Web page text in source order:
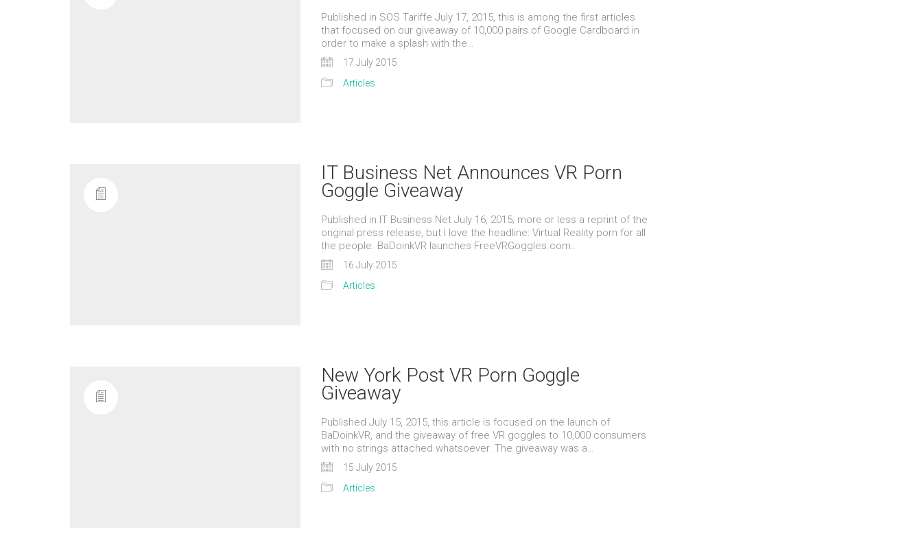
Published in SOS Tariffe July 17, 2015, this is among the first articles
that focused on our giveaway of 10,000 pairs of Google Cardboard in
order to make a splash with the…
17 July 2015
Articles
IT Business Net Announces VR Porn
Goggle Giveaway
Published in IT Business Net July 16, 2015; more or less a reprint of the
original press release, but I love the headline: Virtual Reality porn for all
the people. BaDoinkVR launches FreeVRGoggles.com…
16 July 2015
Articles
New York Post VR Porn Goggle
Giveaway
Published July 15, 2015, this article is focused on the launch of
BaDoinkVR, and the giveaway of free VR goggles to 10,000 consumers
with no strings attached whatsoever. The giveaway was a…
15 July 2015
Articles